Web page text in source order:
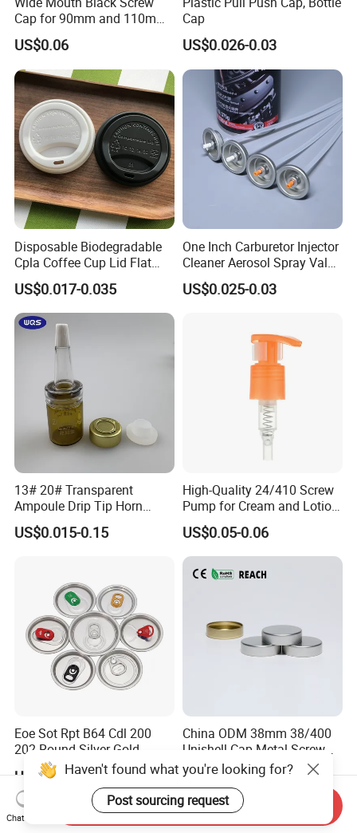
Cap for 90mm and 110mm
Bottles
US$0.06
Cap
US$0.026-0.03
Disposable Biodegradable
Cpla Coffee Cup Lid Flat
Cover Lid 100% PLA
Material OEM Design Cup
with Lid for Hot Drink
US$0.017-0.035
One Inch Carburetor Injector
Cleaner Aerosol Spray Valve
for Vehicle Carcare Cans
US$0.025-0.03
13# 20# Transparent
Ampoule Drip Tip Horn
Head
US$0.015-0.15
High-Quality 24/410 Screw
Pump for Cream and Lotion
Dispensers
US$0.05-0.06
Eoe Sot Rpt B64 Cdl 200
202 Round Silver Gold
Colored Two Piece Epoxy
Bpani CRV Hollow Ring Pull
Custom Cap Lid Food and
Beverage Beer Easy Open
Aluminium End
US$0.012-0.015
China ODM 38mm 38/400
Unishell Cap Metal Screw
Cap for Bottles Tinplate
ISO9001 FDA Compliance
Test Report RoHS
Compliant
US$0.076-0.079
Haven't found what you're looking for?
Post sourcing request
Chat Now
Send Inquiry